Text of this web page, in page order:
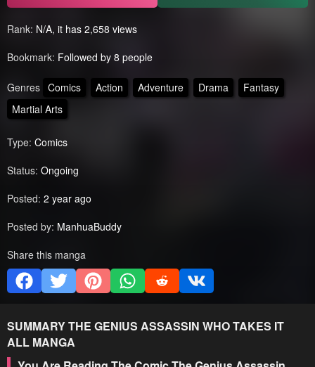
Rank: N/A, it has 2,658 views
Bookmark: Followed by 8 people
Genres Comics Action Adventure Drama
Fantasy
Martial Arts
Type: Comics
Status: Ongoing
Posted: 2 year ago
Posted by: ManhuaBuddy
Share this manga
SUMMARYTHE GENIUS ASSASSIN WHO TAKES IT
ALL MANGA